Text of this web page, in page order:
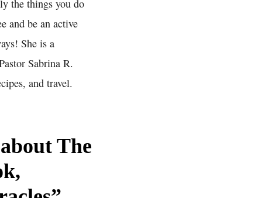
the things you do
and be an active
She is a
Sabrina R.
and travel.
The